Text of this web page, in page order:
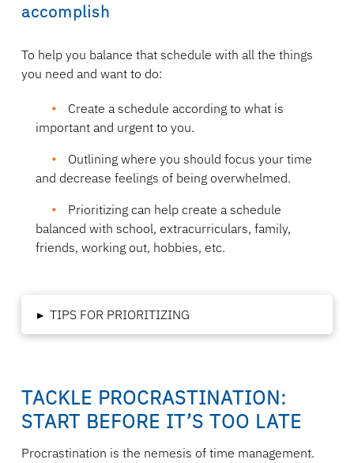
accomplish
To help you balance that schedule with all the things
you need and want to do:
Create a schedule according to what is
important and urgent to you.
Outlining where you should focus your time
and decrease feelings of being overwhelmed.
Prioritizing can help create a schedule
balanced with school, extracurriculars, family,
friends, working out, hobbies, etc.
▸ TIPS FOR PRIORITIZING
TACKLE PROCRASTINATION:
START BEFORE IT’S TOO LATE
Procrastination is the nemesis of time management.